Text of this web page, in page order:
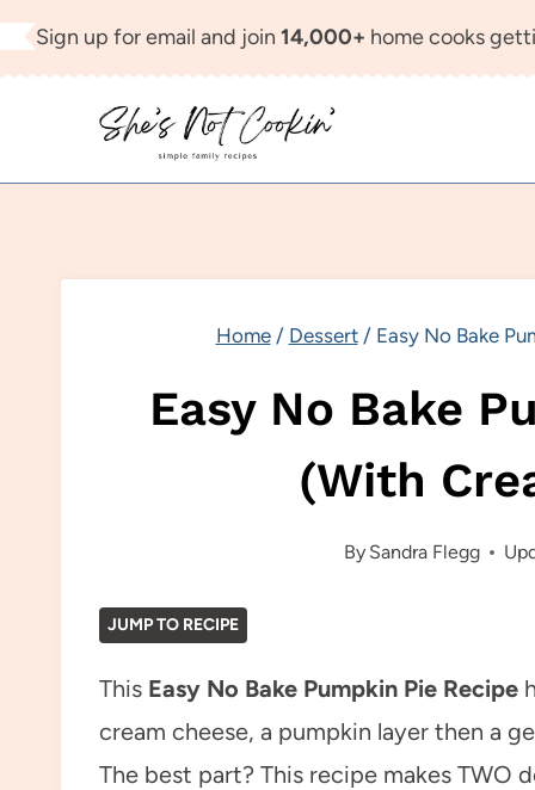
Skip
Sign up for email and join 14,000+ home cooks
Home / Dessert / Easy No Bake
Easy No Bake
(With
By Sandra Flegg
JUMP TO RECIPE
This Easy No Bake Pumpkin Pie Recipe
cream cheese, a pumpkin layer then a
The best part? This recipe makes TWO